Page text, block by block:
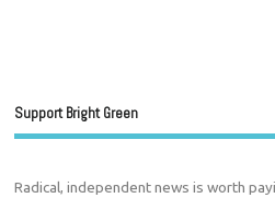
Support Bright Green
Radical, independent news is worth